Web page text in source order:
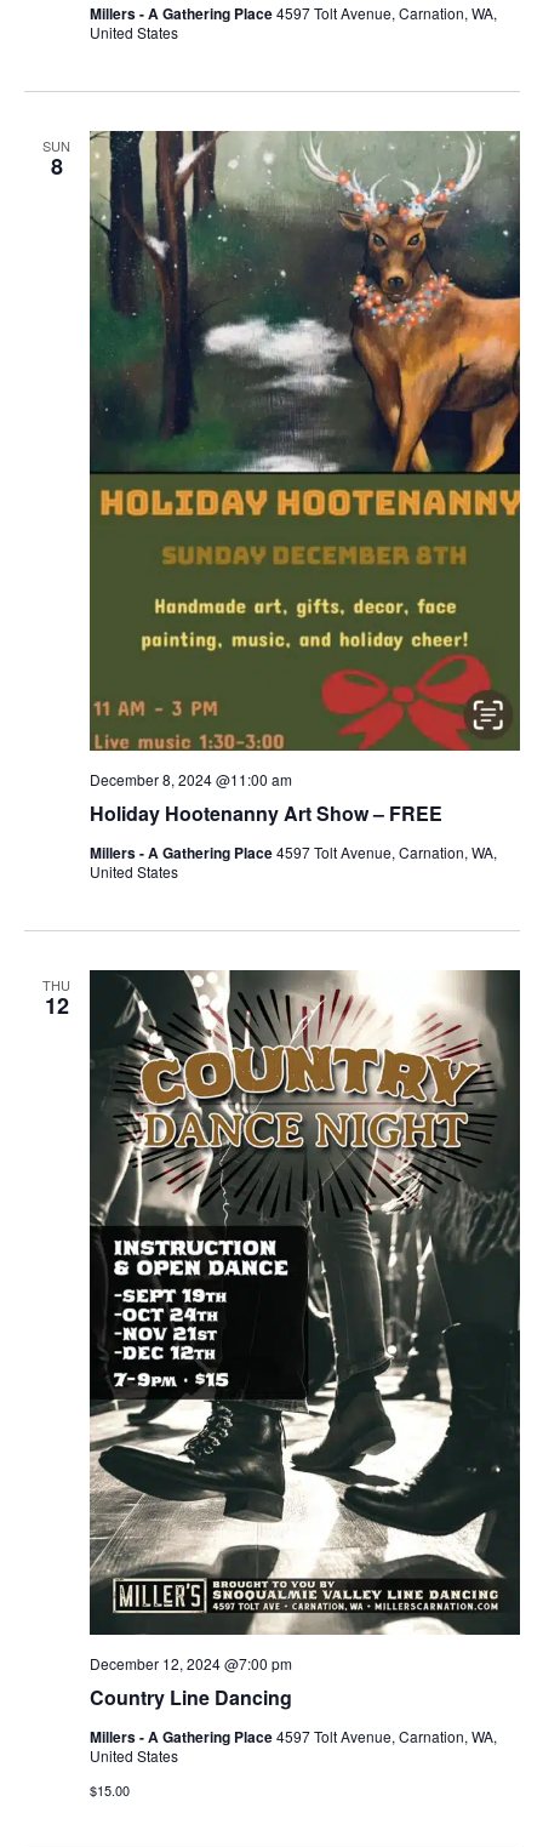
Millers - A Gathering Place4597 Tolt Avenue, Carnation, WA,
United States
SUN
8
Holiday Hootenanny Art Show – FREE
December 8, 2024 @11:00 am
Millers - A Gathering Place4597 Tolt Avenue, Carnation, WA,
United States
THU
12
Country Line Dancing
December 12, 2024 @7:00 pm
Millers - A Gathering Place4597 Tolt Avenue, Carnation, WA,
United States
$15.00